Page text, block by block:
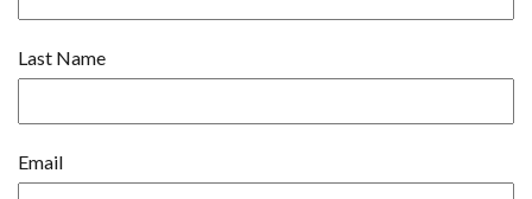
Last Name
Email